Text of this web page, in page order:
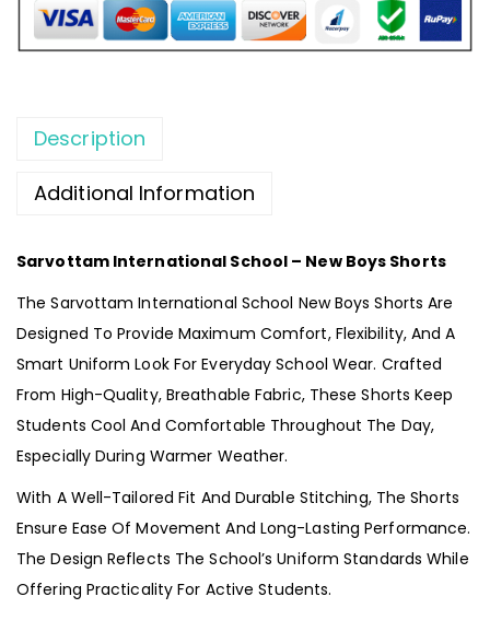
Description
Additional Information
Sarvottam International School – New Boys Shorts
The Sarvottam International School New Boys Shorts Are
Designed To Provide Maximum Comfort, Flexibility, And A
Smart Uniform Look For Everyday School Wear. Crafted
From High-Quality, Breathable Fabric, These Shorts Keep
Students Cool And Comfortable Throughout The Day,
Especially During Warmer Weather.
With A Well-Tailored Fit And Durable Stitching, The Shorts
Ensure Ease Of Movement And Long-Lasting Performance.
The Design Reflects The School’s Uniform Standards While
Offering Practicality For Active Students.